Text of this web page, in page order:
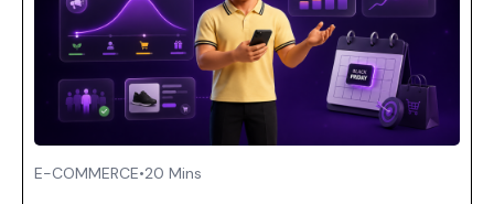
E-COMMERCE•20 Mins